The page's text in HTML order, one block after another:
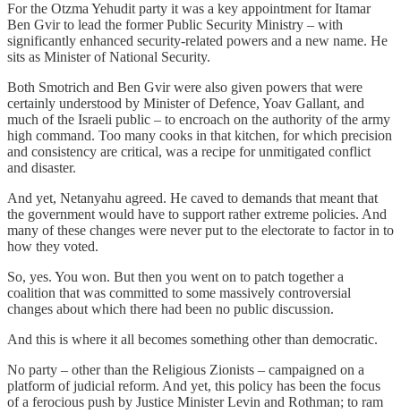
For the Otzma Yehudit party it was a key appointment for Itamar
Ben Gvir to lead the former Public Security Ministry – with
significantly enhanced security-related powers and a new name. He
sits as Minister of National Security.
Both Smotrich and Ben Gvir were also given powers that were
certainly understood by Minister of Defence, Yoav Gallant, and
much of the Israeli public – to encroach on the authority of the army
high command. Too many cooks in that kitchen, for which precision
and consistency are critical, was a recipe for unmitigated conflict
and disaster.
And yet, Netanyahu agreed. He caved to demands that meant that
the government would have to support rather extreme policies. And
many of these changes were never put to the electorate to factor in to
how they voted.
So, yes. You won. But then you went on to patch together a
coalition that was committed to some massively controversial
changes about which there had been no public discussion.
And this is where it all becomes something other than democratic.
No party – other than the Religious Zionists – campaigned on a
platform of judicial reform. And yet, this policy has been the focus
of a ferocious push by Justice Minister Levin and Rothman; to ram